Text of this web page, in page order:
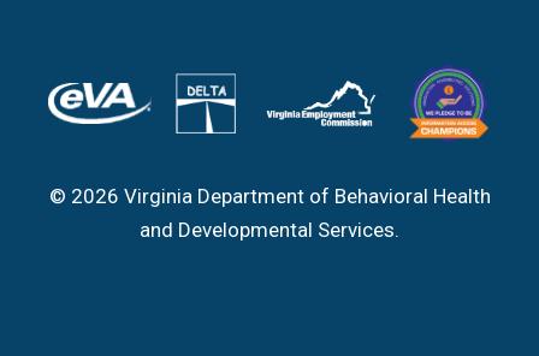
© 2026 Virginia Department of Behavioral Health
and Developmental Services.